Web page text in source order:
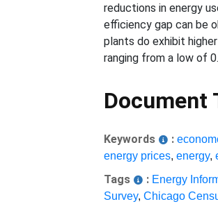
reductions in energy
efficiency gap can be
plants do exhibit
ranging from a low of
Document
Keywords :
energy prices,energy,
Tags : Energy
Survey,Chicago